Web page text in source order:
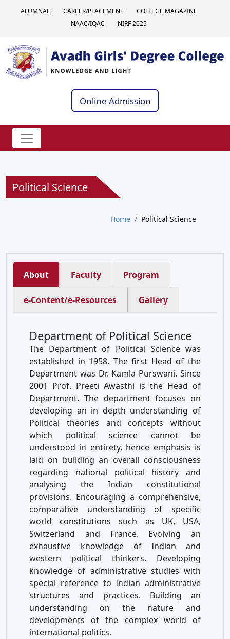
ALUMNAE CAREER/PLACEMENT
COLLEGE MAGAZINE
NAAC/IQAC
NIRF 2025
Online Admission
Political Science
Home Political Science
About Faculty Program
e-Content/e-Resources Gallery
Department of Political Science
The Department of Political Science was
established in 1958. The first Head of the
Department was Dr. Kamla Purswani. Since
2001 Prof. Preeti Awasthi is the Head of
Department. The department focuses on
developing an in depth understanding of
Political theories and concepts without
which political science cannot be
understood in entirety, hence emphasis is
laid on building an overall consciousness
regarding national political history and
analysing the Indian constitutional
provisions. Encouraging a comprehensive,
comparative understanding of specific
world constitutions such as UK, USA,
Switzerland and France. Evolving an
exhaustive knowledge of Indian and
western political thinkers. Developing
knowledge of administrative studies with
special reference to Indian administrative
structures and practices. Building an
understanding on the nature and
developments of the complex world of
international politics.